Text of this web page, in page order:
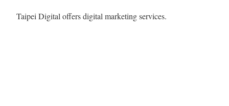
Taipei Digital offers digital marketing services.